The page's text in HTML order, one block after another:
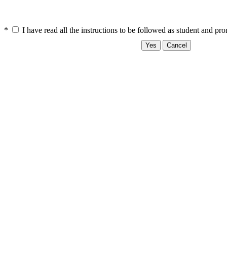
* I have read all the instructions to be followed as student and
Yes Cancel